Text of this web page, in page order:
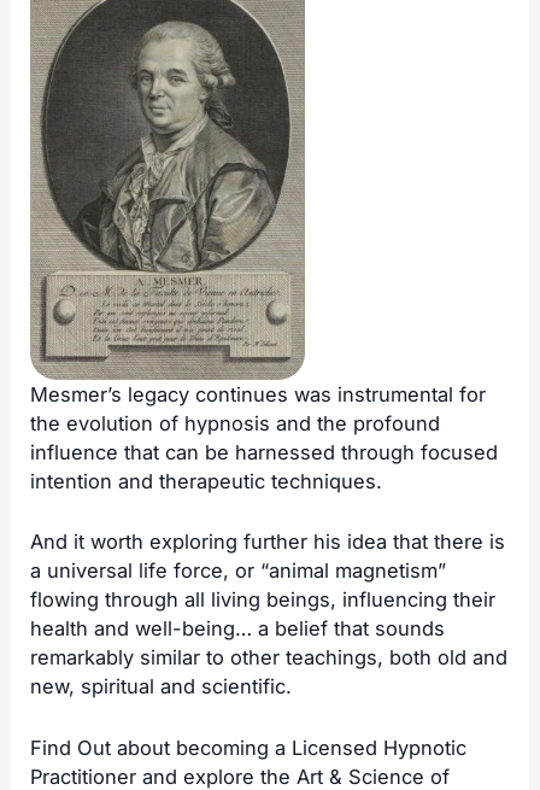
Mesmer’s legacy continues was instrumental for
the evolution of hypnosis and the profound
influence that can be harnessed through focused
intention and therapeutic techniques.
And it worth exploring further his idea that there is
a universal life force, or “animal magnetism”
flowing through all living beings, influencing their
health and well-being… a belief that sounds
remarkably similar to otherteachings, both old and
new, spiritual and scientific.
Find Out about becoming a Licensed Hypnotic
Practitioner and explore the Art & Science of